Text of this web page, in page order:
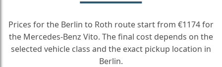
Prices for the Berlin to Roth route start from €1174 for
the Mercedes-Benz Vito. The final cost depends on the
selected vehicle class and the exact pickup location in
Berlin.